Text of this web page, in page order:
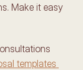
Make it easy
templates